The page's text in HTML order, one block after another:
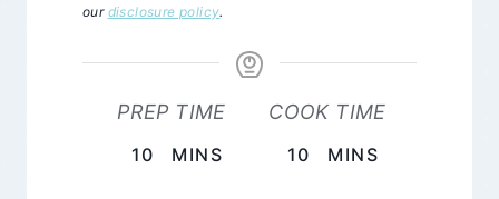
our disclosure policy.
PREP TIME
10 MINUTES
MINS
COOK TIME
10 MINUTES
MINS